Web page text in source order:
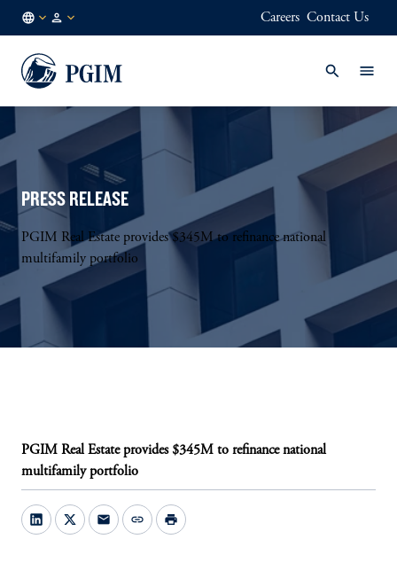
EN
Careers Contact Us
PRESS RELEASE
PGIM Real Estate provides $345M to refinance national
multifamily portfolio
PGIM Real Estate provides $345M to refinance national
multifamily portfolio
mail link print